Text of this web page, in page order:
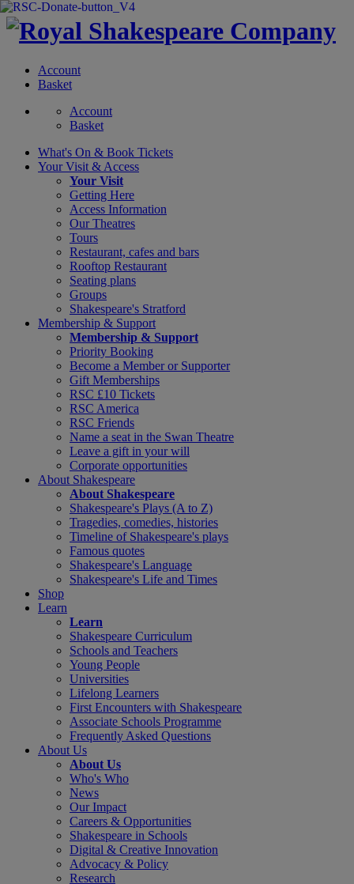
Account
Basket
Account
Basket
What's On & Book Tickets
Your Visit & Access
Your Visit
Getting Here
Access Information
Our Theatres
Tours
Restaurant, cafes and bars
Rooftop Restaurant
Seating plans
Groups
Shakespeare's Stratford
Membership & Support
Membership & Support
Priority Booking
Become a Member or Supporter
Gift Memberships
RSC £10 Tickets
RSC America
RSC Friends
Name a seat in the Swan Theatre
Leave a gift in your will
Corporate opportunities
About Shakespeare
About Shakespeare
Shakespeare's Plays (A to Z)
Tragedies, comedies, histories
Timeline of Shakespeare's plays
Famous quotes
Shakespeare's Language
Shakespeare's Life and Times
Shop
Learn
Learn
Shakespeare Curriculum
Schools and Teachers
Young People
Universities
Lifelong Learners
First Encounters with Shakespeare
Associate Schools Programme
Frequently Asked Questions
About Us
About Us
Who's Who
News
Our Impact
Careers & Opportunities
Shakespeare in Schools
Digital & Creative Innovation
Advocacy & Policy
Research